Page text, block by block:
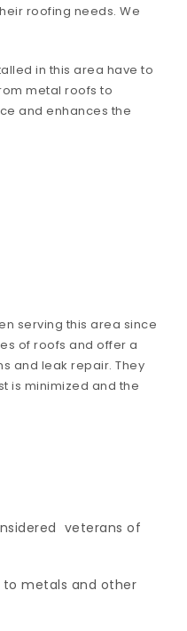
roofing needs. We
in this area have to
metal roofs to
and enhances the
serving this area since
of roofs and offer a
and leak repair. They
is minimized and the
veterans of
to metals and other